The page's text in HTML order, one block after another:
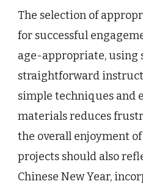
The selection of
for successful
age-appropriate, using
straightforward
simple techniques and
materials reduces
the overall enjoyment
projects should also
Chinese New Year,